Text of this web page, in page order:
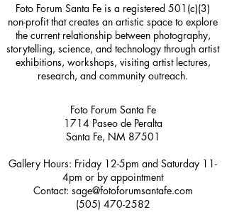
Foto Forum Santa Fe is a registered 501(c)(3)
non-profit that creates an artistic space to explore
the current relationship between photography,
storytelling, science, and technology through artist
exhibitions, workshops, visiting artist lectures,
research, and community outreach.
Foto Forum Santa Fe
1714 Paseo de Peralta
Santa Fe, NM 87501
Gallery Hours: Friday 12-5pm and Saturday 11-
4pm or by appointment
Contact: sage@fotoforumsantafe.com
(505) 470-2582